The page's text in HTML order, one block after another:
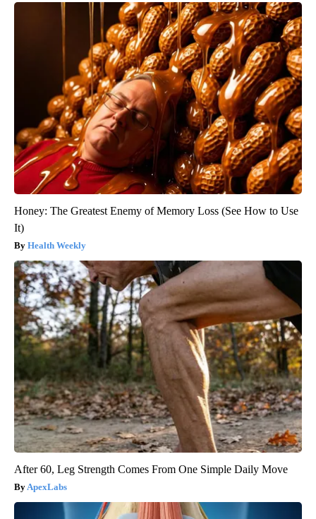
Honey: The Greatest Enemy of Memory Loss (See How to Use
It)
Health Weekly
After 60, Leg Strength Comes From One Simple Daily Move
ApexLabs